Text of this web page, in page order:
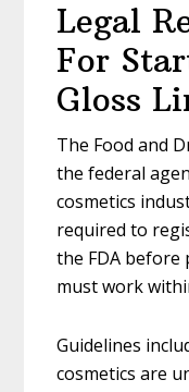
Legal
For
Gloss
The Food and
the federal
cosmetics
required to
the FDA
must work
Guidelines
cosmetics are